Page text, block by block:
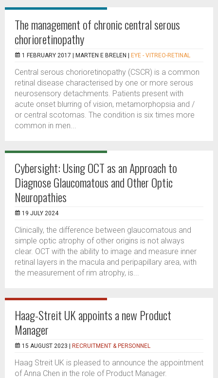
The management of chronic central serous
chorioretinopathy
1 FEBRUARY 2017 | MARTEN E BRELEN EYE - VITREO-RETINAL
Central serous chorioretinopathy (CSCR) is a common
retinal disease characterised by one or more serous
neurosensory detachments. Patients present with
acute onset blurring of vision, metamorphopsia and /
or central scotomas. The condition is six times more
common in men...
Cybersight: Using OCT as an Approach to
Diagnose Glaucomatous and Other Optic
Neuropathies
19 JULY 2024
Clinically, the difference between glaucomatous and
simple optic atrophy of other origins is not always
clear. OCT with the ability to image and measure inner
retinal layers in the macula and peripapillary area, with
the measurement of rim atrophy, is...
Haag-Streit UK appoints a new Product
Manager
15 AUGUST 2023 | RECRUITMENT & PERSONNEL
Haag Streit UK is pleased to announce the appointment
of Anna Chen in the role of Product Manager.